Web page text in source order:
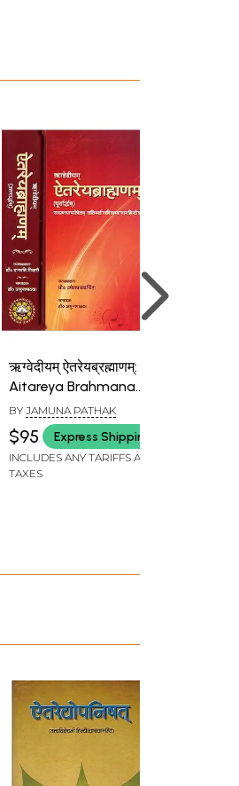
ऋग्वेदीयम् ऐतरेयब्रह्माणम्:
Aitareya Brahmana
(Set of Two Volumes)
BY JAMUNA PATHAK
$95 Express Shipping
INCLUDES ANY TARIFFS AND
TAXES